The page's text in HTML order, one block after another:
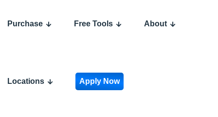
Purchase Free Tools About
Locations Apply Now
2026: Which
Right for